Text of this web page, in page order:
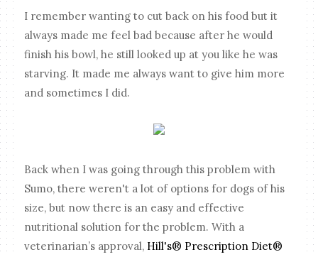
I remember wanting to cut back on his food but it
always made me feel bad because after he would
finish his bowl, he still looked up at you like he was
starving. It made me always want to give him more
and sometimes I did.
Back when I was going through this problem with
Sumo, there weren't a lot of options for dogs of his
size, but now there is an easy and effective
nutritional solution for the problem. With a
veterinarian’s approval, Hill's® Prescription Diet®